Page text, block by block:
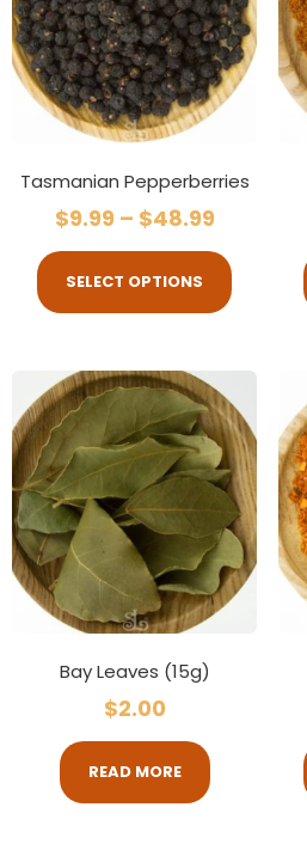
Tasmanian Pepperberries
$9.99 – $48.99
SELECT OPTIONS
Bay Leaves (15g)
$2.00
READ MORE